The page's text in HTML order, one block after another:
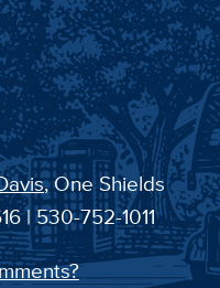
, One Shields
| 530-752-1011